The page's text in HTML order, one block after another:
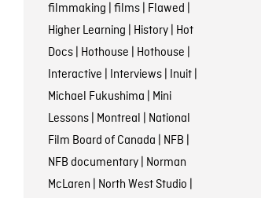
filmmaking | films| Flawed |
Higher Learning | History| Hot
Docs| Hothouse | Hothouse |
Interactive | Interviews| Inuit|
Michael Fukushima | Mini
Lessons| Montreal | National
Film Board of Canada | NFB |
NFB documentary| Norman
McLaren | North West Studio |